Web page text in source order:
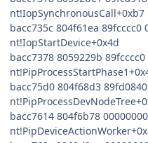
nt!IopSynchronousCall+0xb7
bacc735c 804f61ea 89fcccc0
nt!IopStartDevice+0x4d
bacc7378 8059229b
bacc75d0 804f68d3
bacc7614 804f6b78